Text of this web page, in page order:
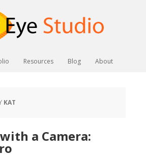
Resources Blog About
KAT
a Camera: